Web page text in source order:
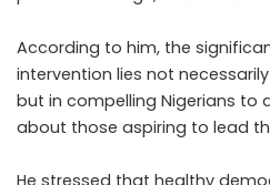
According to him, the
intervention lies not
but in compelling Nigerians to
about those aspiring to lead
He stressed that healthy